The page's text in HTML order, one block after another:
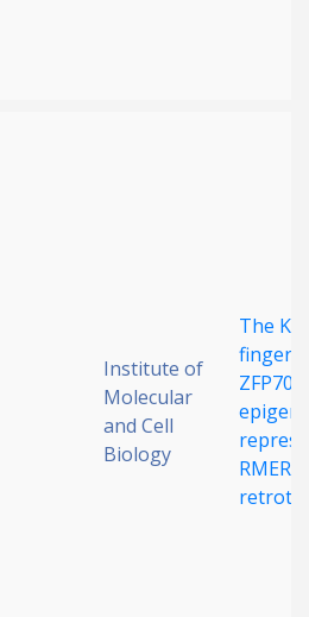
Institute of
Molecular
and Cell
Biology
The
finger